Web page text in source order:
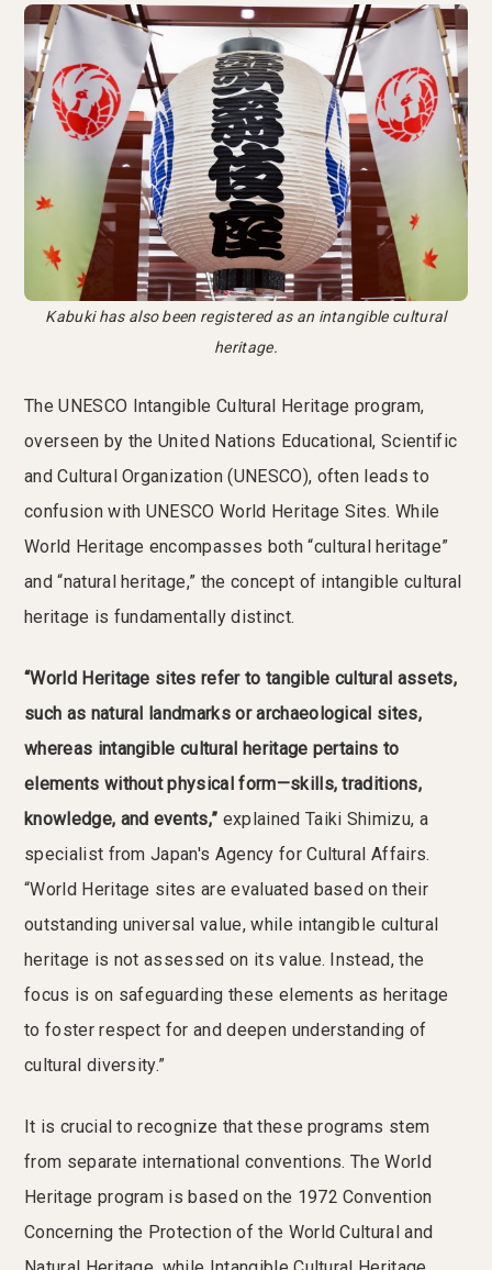
Kabuki has also been registered as an intangible cultural
heritage.
The UNESCO Intangible Cultural Heritage program,
overseen by the United Nations Educational, Scientific
and Cultural Organization (UNESCO), often leads to
confusion with UNESCO World Heritage Sites. While
World Heritage encompasses both “cultural heritage”
and “natural heritage,” the concept of intangible cultural
heritage is fundamentally distinct.
“World Heritage sites refer to tangible cultural assets,
such as natural landmarks or archaeological sites,
whereas intangible cultural heritage pertains to
elements without physical form—skills, traditions,
knowledge, and events,” explained Taiki Shimizu, a
specialist from Japan's Agency for Cultural Affairs.
“World Heritage sites are evaluated based on their
outstanding universal value, while intangible cultural
heritage is not assessed on its value. Instead, the
focus is on safeguarding these elements as heritage
to foster respect for and deepen understanding of
cultural diversity.”
It is crucial to recognize that these programs stem
from separate international conventions. The World
Heritage program is based on the 1972 Convention
Concerning the Protection of the World Cultural and